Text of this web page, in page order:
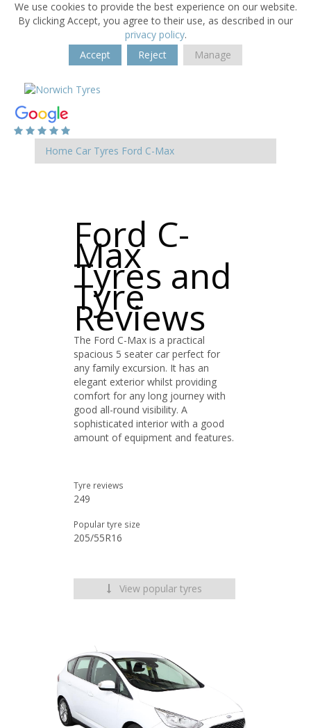
We use cookies to provide the best experience on our website.
By clicking Accept, you agree to their use, as described in our
privacy policy.
Accept
Reject Manage
Home Car Tyres Ford C-Max
Ford C-
Max
Tyres and
Tyre
Reviews
The Ford C-Max is a practical
spacious 5 seater car perfect for
any family excursion. It has an
elegant exterior whilst providing
comfort for any long journey with
good all-round visibility. A
sophisticated interior with a good
amount of equipment and features.
Tyre reviews
249
Popular tyre size
205/55R16
View popular tyres